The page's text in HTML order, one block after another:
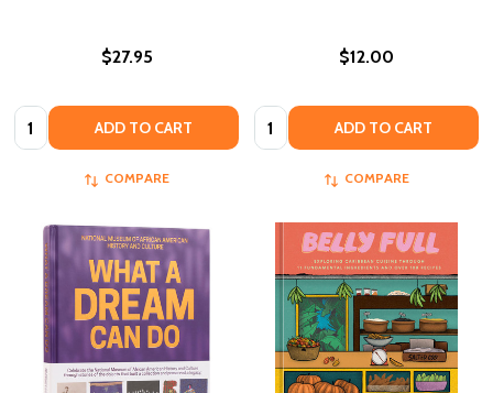
$27.95
Quantity: ADD TO CART
COMPARE
$12.00
Quantity: ADD TO CART
COMPARE